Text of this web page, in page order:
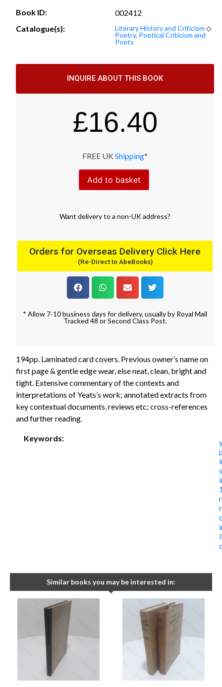
Book ID:
002412
Catalogue(s):
Literary History and Criticism ◇
Poetry, Poetical Criticism and
Poets
INQUIRE ABOUT THIS BOOK
£16.40
FREE UK Shipping*
Add to basket
Want deliveryto a non-UK address?
Orders for Overseas Delivery Click Here
(Re-Direct to AbeBooks)
* Allow 7-10 business days for delivery, usually by Royal Mail
Tracked 48 or Second Class Post.
194pp. Laminated card covers. Previous owner’s name on
first page & gentle edge wear, else neat, clean, bright and
tight. Extensive commentary of the contexts and
interpretations of Yeats’s work; annotated extracts from
key contextual documents, reviews etc; cross-references
and further reading.
Keywords:
Similar books you may be interested in: